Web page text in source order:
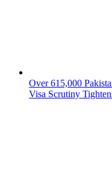
Over 615,000
Visa Scrutiny